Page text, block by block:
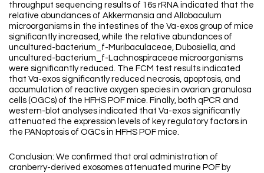
throughput sequencing results of 16s rRNA indicated that the
relative abundances of Akkermansia and Allobaculum
microorganisms in the intestines of the Va-exos group of mice
significantly increased, while the relative abundances of
uncultured-bacterium_f-Muribaculaceae, Dubosiella, and
uncultured-bacterium_f-Lachnospiraceae microorganisms
were significantly reduced. The FCM test results indicated
that Va-exos significantly reduced necrosis, apoptosis, and
accumulation of reactive oxygen species in ovarian granulosa
cells (OGCs) of the HFHS POF mice. Finally, both qPCR and
western-blot analyses indicated that Va-exos significantly
attenuated the expression levels of key regulatory factors in
the PANoptosis of OGCs in HFHS POF mice.
Conclusion: We confirmed that oral administration of
cranberry-derived exosomes attenuated murine POF by